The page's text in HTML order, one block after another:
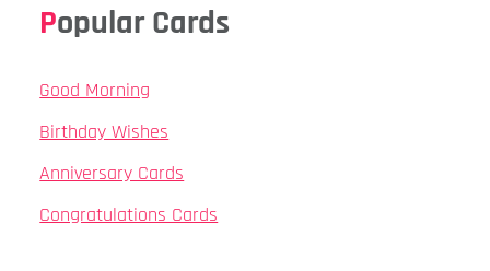
Popular Cards
Good Morning
Birthday Wishes
Anniversary Cards
Congratulations Cards